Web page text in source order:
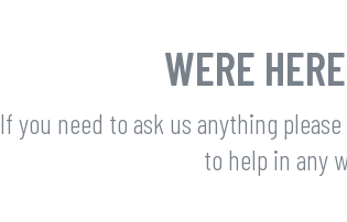
WERE
If you need to ask us anything
to help in any